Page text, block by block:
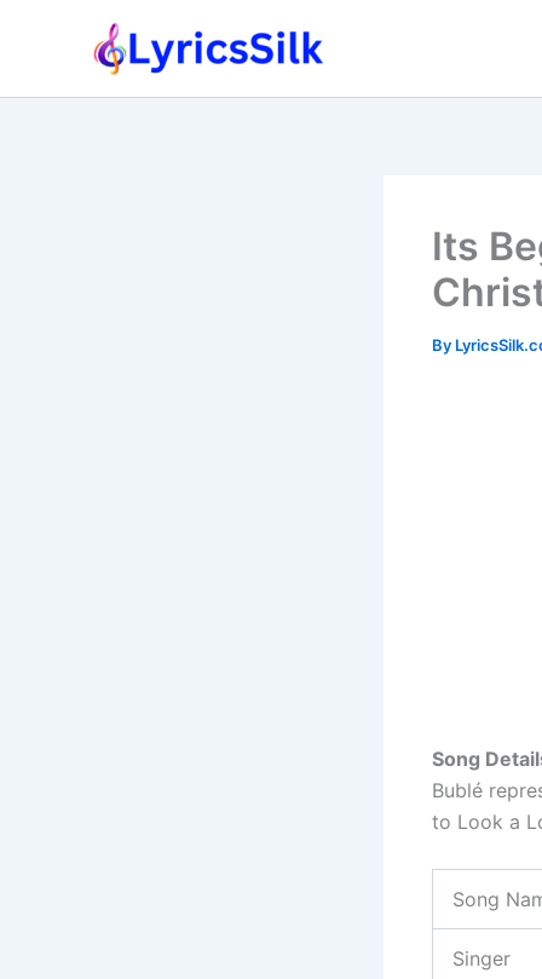
Its
By
Song
Bublé
to Look a
Song
Singer